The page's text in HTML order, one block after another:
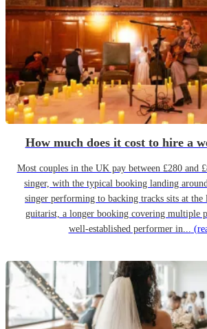
How much does it cost to hire a
Most couples in the UK pay between £280 and
singer, with the typical booking landing
singer performing to backing tracks sits at the
guitarist, a longer booking covering multiple
well-established performer in...